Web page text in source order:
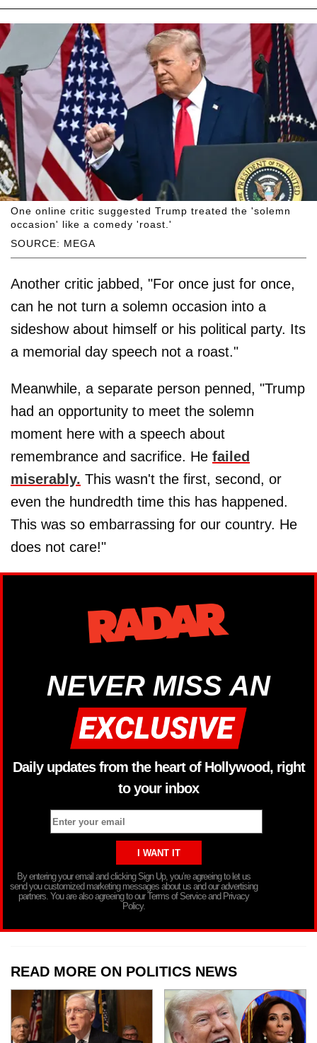
SOURCE: MEGA
One online critic suggested Trump treated the 'solemn
occasion' like a comedy 'roast.'
Another critic jabbed, "For once just for once,
can he not turn a solemn occasion into a
sideshow about himself or his political party. Its
a memorial day speech not a roast."
Meanwhile, a separate person penned, "Trump
had an opportunity to meet the solemn
moment here with a speech about
remembrance and sacrifice. He failed
miserably. This wasn't the first, second, or
even the hundredth time this has happened.
This was so embarrassing for our country. He
does not care!"
NEVER MISS AN
Daily updates from the heart of Hollywood, right
to your inbox
By entering your email and clicking Sign Up, you’re agreeing to let us
send you customized marketing messages about us and our advertising
partners. You are also agreeing to our Terms of Service and Privacy
Policy.
READ MORE ON POLITICS NEWS